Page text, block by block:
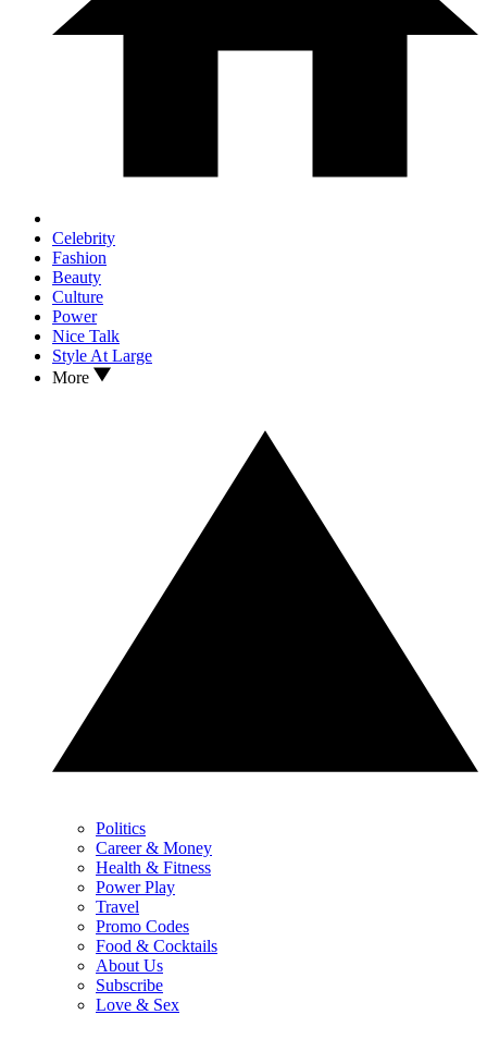
Celebrity
Fashion
Beauty
Culture
Power
Nice Talk
Style At Large
More
Politics
Career & Money
Health & Fitness
Power Play
Travel
Promo Codes
Food & Cocktails
About Us
Subscribe
Love & Sex